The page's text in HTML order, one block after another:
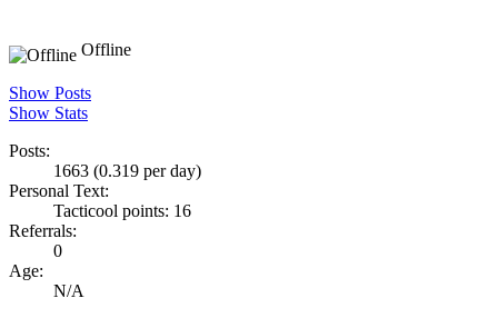
Offline
Show Posts
Show Stats
Posts:
1663 (0.319 per day)
Personal Text:
Tacticool points: 16
Referrals:
0
Age:
N/A